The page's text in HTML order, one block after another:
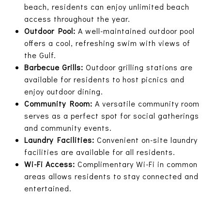
beach, residents can enjoy unlimited beach
access throughout the year.
Outdoor Pool: A well-maintained outdoor pool
offers a cool, refreshing swim with views of
the Gulf.
Barbecue Grills: Outdoor grilling stations are
available for residents to host picnics and
enjoy outdoor dining.
Community Room: A versatile community room
serves as a perfect spot for social gatherings
and community events.
Laundry Facilities: Convenient on-site laundry
facilities are available for all residents.
Wi-Fi Access: Complimentary Wi-Fi in common
areas allows residents to stay connected and
entertained.